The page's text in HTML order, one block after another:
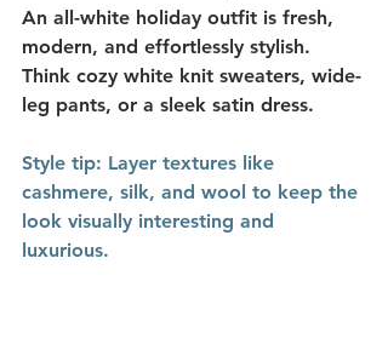
An all-white holiday outfit is fresh,
modern, and effortlessly stylish.
Think cozy white knit sweaters, wide-
leg pants, or a sleek satin dress.
Style tip: Layer textures like
cashmere, silk, and wool to keep the
look visually interesting and
luxurious.